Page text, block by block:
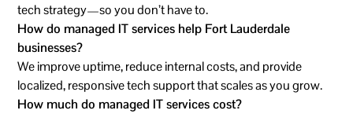
tech strategy—so you don’t have to.
How do managed IT services help Fort Lauderdale
businesses?
We improve uptime, reduce internal costs, and provide
localized, responsive tech support that scales as you grow.
How much do managed IT services cost?